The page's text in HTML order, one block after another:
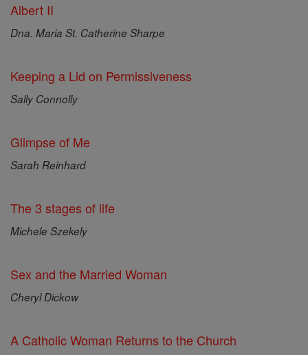
Albert II
Dna. Maria St. Catherine Sharpe
Keeping a Lid on Permissiveness
Sally Connolly
Glimpse of Me
Sarah Reinhard
The 3 stages of life
Michele Szekely
Sex and the Married Woman
Cheryl Dickow
A Catholic Woman Returns to the Church